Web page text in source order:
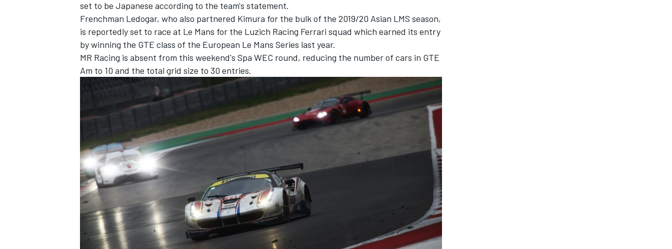
IMSA
set to be Japanese according to the team's statement.
Frenchman Ledogar, who also partnered Kimura for the bulk of the 2019/20 Asian LMS season,
is reportedly set to race at Le Mans for the Luzich Racing Ferrari squad which earned its entry
by winning the GTE class of the European Le Mans Series last year.
MR Racing is absent from this weekend's Spa WEC round, reducing the number of cars in GTE
Am to 10 and the total grid size to 30 entries.